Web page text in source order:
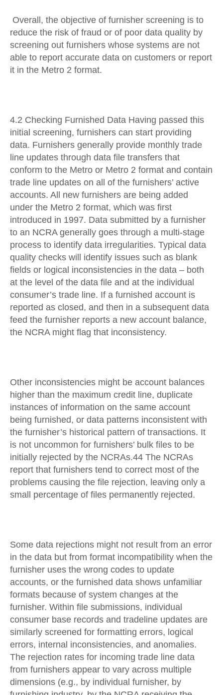
Overall, the objective of furnisher screening is to
reduce the risk of fraud or of poor data quality by
screening out furnishers whose systems are not
able to report accurate data on customers or report
it in the Metro 2 format.
4.2 Checking Furnished Data Having passed this
initial screening, furnishers can start providing
data. Furnishers generally provide monthly trade
line updates through data file transfers that
conform to the Metro or Metro 2 format and contain
trade line updates on all of the furnishers’ active
accounts. All new furnishers are being added
under the Metro 2 format, which was first
introduced in 1997. Data submitted by a furnisher
to an NCRA generally goes through a multi-stage
process to identify data irregularities. Typical data
quality checks will identify issues such as blank
fields or logical inconsistencies in the data – both
at the level of the data file and at the individual
consumer’s trade line. If a furnished account is
reported as closed, and then in a subsequent data
feed the furnisher reports a new account balance,
the NCRA might flag that inconsistency.
Other inconsistencies might be account balances
higher than the maximum credit line, duplicate
instances of information on the same account
being furnished, or data patterns inconsistent with
the furnisher’s historical pattern of transactions. It
is not uncommon for furnishers’ bulk files to be
initially rejected by the NCRAs.44 The NCRAs
report that furnishers tend to correct most of the
problems causing the file rejection, leaving only a
small percentage of files permanently rejected.
Some data rejections might not result from an error
in the data but from format incompatibility when the
furnisher uses the wrong codes to update
accounts, or the furnished data shows unfamiliar
formats because of system changes at the
furnisher. Within file submissions, individual
consumer base records and tradeline updates are
similarly screened for formatting errors, logical
errors, internal inconsistencies, and anomalies.
The rejection rates for incoming trade line data
from furnishers appear to vary across multiple
dimensions (e.g., by individual furnisher, by